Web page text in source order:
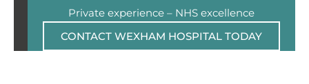
Private experience – NHS excellence
CONTACT WEXHAM HOSPITAL TODAY